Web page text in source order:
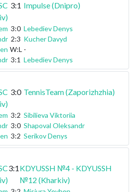
3:1 Impulse (Dnipro)
3:0 Lebediev Denys
2:3 Kucher Davyd
W:L -
3:1 Lebediev Denys
3:0 TennisTeam (Zaporizhzhia)
3:2 Sibilieva Viktoriia
3:0 Shapoval Oleksandr
3:2 Serikov Denys
3:1 KDYUSSH №4 - KDYUSSH
№12 (Kharkiv)